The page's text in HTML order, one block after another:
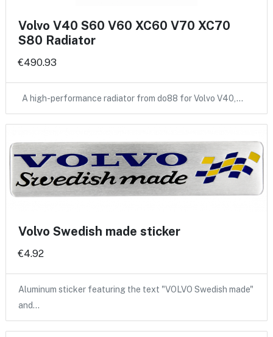
Volvo V40 S60 V60 XC60 V70 XC70
S80 Radiator
€490.93
A high-performance radiator from do88 for Volvo V40,…
Volvo Swedish made sticker
€4.92
Aluminum sticker featuring the text "VOLVO Swedish made"
and…